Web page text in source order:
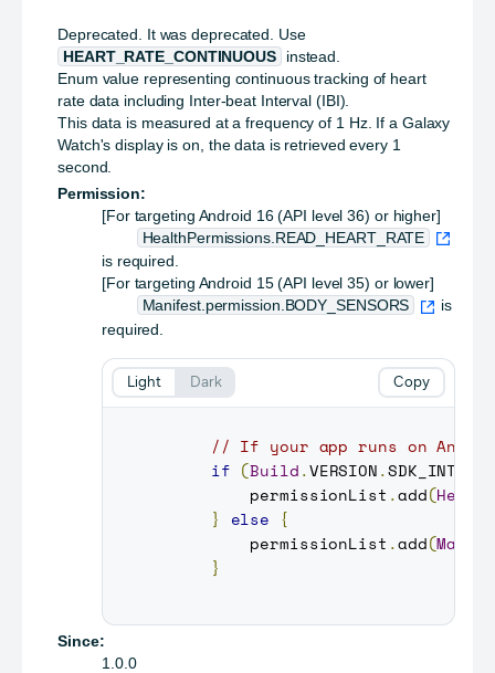
Deprecated.
It was deprecated. Use
HEART_RATE_CONTINUOUS
instead.
Enum value representing continuous tracking of heart
rate data including Inter-beat Interval (IBI).
This data is measured at a frequency of 1 Hz. If a Galaxy
Watch's display is on, the data is retrieved every 1
second.
Permission:
[For targeting Android 16 (API level 36) or higher]
HealthPermissions.READ_HEART_RATE
is required.
[For targeting Android 15 (API level 35) or lower]
Manifest.permission.BODY_SENSORS
is
required.
// If your app runs on
if (Build.VERSION.SDK_INT
         permissionList
.add(
}
else {
         permissionList
.add(
}
Copy
Light Dark
Since:
1.0.0